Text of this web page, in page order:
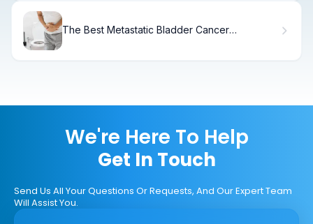
The Best Metastatic Bladder Cancer
We're Here To Help
Get In Touch
Send Us All Your Questions Or Requests, And Our Expert Team
Will Assist You.